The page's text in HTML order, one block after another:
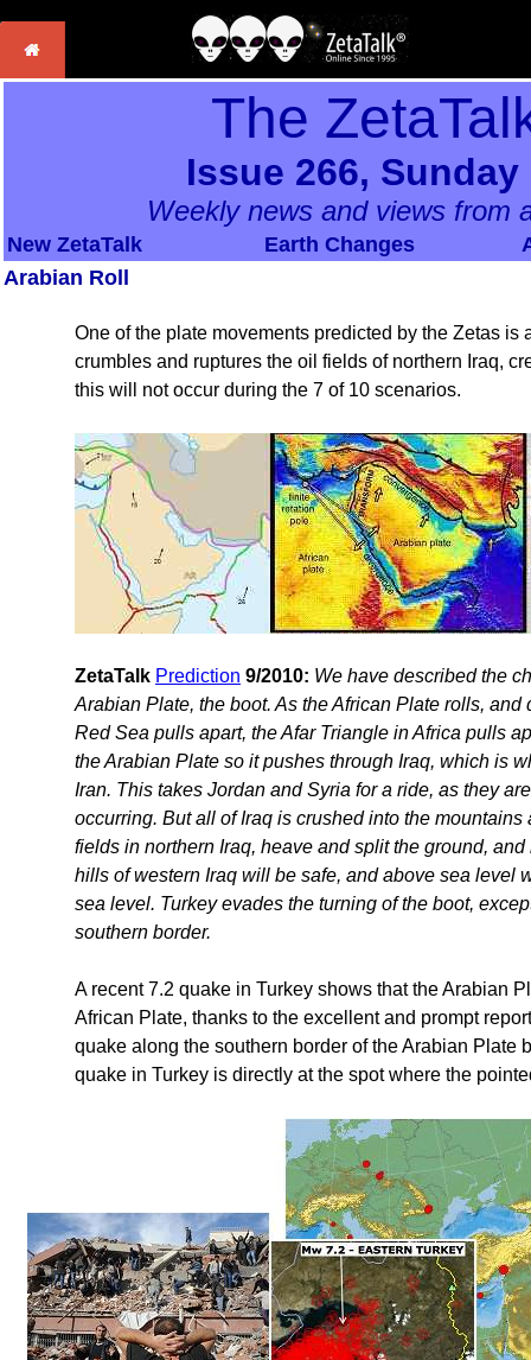
The
Issue 266,
Weekly news and views from
New ZetaTalk Earth Changes
Arabian Roll
One of the plate movements predicted by the Zetas
crumbles and ruptures the oil fields of northern Iraq,
this will not occur during the 7 of 10 scenarios.
ZetaTalk Prediction 9/2010: We have described the
Arabian Plate, the boot. As the African Plate rolls,
Red Sea pulls apart, the Afar Triangle in Africa pulls
the Arabian Plate so it pushes through Iraq, which is
Iran. This takes Jordan and Syria for a ride, as they
occurring. But all of Iraq is crushed into the
fields in northern Iraq, heave and split the ground,
hills of western Iraq will be safe, and above sea level
sea level. Turkey evades the turning of the boot,
southern border.
A recent 7.2 quake in Turkey shows that the Arabian
African Plate, thanks to the excellent and prompt
quake along the southern border of the Arabian Plate
quake in Turkey is directly at the spot where the